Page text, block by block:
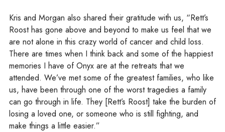
Kris and Morgan also shared their gratitude with us, “Rett’s
Roost has gone above and beyond to make us feel that we
are not alone in this crazy world of cancer and child loss.
There are times when I think back and some of the happiest
memories I have of Onyx are at the retreats that we
attended. We’ve met some of the greatest families, who like
us, have been through one of the worst tragedies a family
can go through in life. They [Rett’s Roost] take the burden of
losing a loved one, or someone who is still fighting, and
make things a little easier.”